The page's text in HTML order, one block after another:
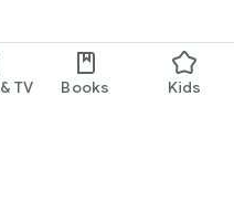
TV Books Kids